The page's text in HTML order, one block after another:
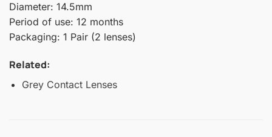
Diameter: 14.5mm
Period of use: 12 months
Packaging: 1 Pair (2 lenses)
Related:
Grey Contact Lenses